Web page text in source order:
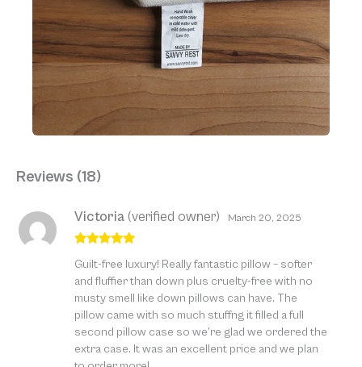
Reviews (18)
of 5
Victoria (verified owner) March 20, 2025
Guilt-free luxury! Really fantastic pillow – softer
and fluffier than down plus cruelty-free with no
musty smell like down pillows can have. The
pillow came with so much stuffng it filled a full
second pillow case so we’re glad we ordered the
extra case. It was an excellent price and we plan